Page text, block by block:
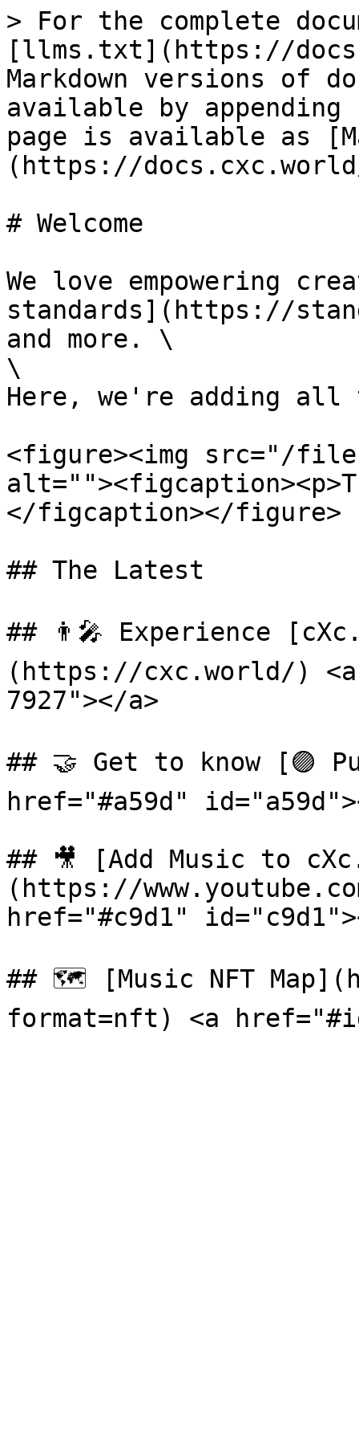
> For the complete
[llms.txt](https://
Markdown versions of
available by
page is available as
(https://docs.cxc.world/
# Welcome
We love empowering
standards](https://
and more. \
\
Here, we're adding all
<figure><img src="/
</figcaption></figure>
## The Latest
## 👨‍🎤 Experience
(https://cxc.world/)
7927"></a>
## 🤝 Get to know [🟣
href="#a59d"
## 🎥 [Add Music to
(https://
href="#c9d1"
## 🗺 [Music NFT